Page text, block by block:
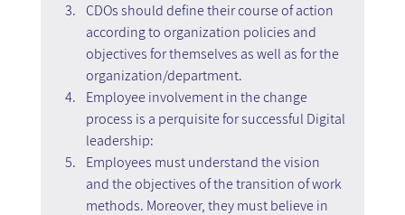
CDOs should define their course of action
according to organization policies and
objectives for themselves as well as for the
organization/department.
Employee involvement in the change
process is a perquisite for successful Digital
leadership:
Employees must understand the vision
and the objectives of the transition of work
methods. Moreover, they must believe in